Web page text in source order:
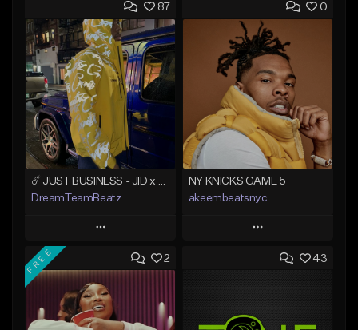
87
DreamTeamBeatz
Play
Add to Queue
Add To Playlist
Like Beat
0
NY KNICKS GAME 5
akeembeatsnyc
Play
Add to Queue
Like Beat
2
FREE 43